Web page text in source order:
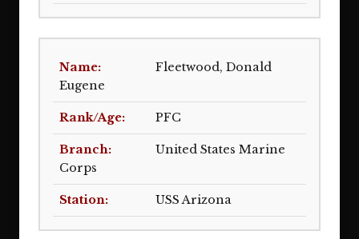
Fleetwood, Donald
Eugene
PFC
United States Marine
Corps
USS Arizona